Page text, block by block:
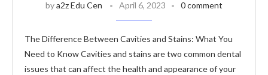
bya2z Edu Cen April 6, 2023 0 comment
The Difference Between Cavities and Stains: What You
Need to Know Cavities and stains are two common dental
issues that can affect the health and appearance of your